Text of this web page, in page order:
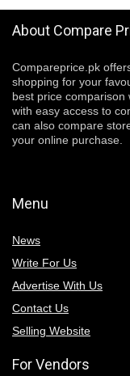
About Compare
Compareprice.pk
shopping for your
best price comparison
with easy access to
can also compare
your online purchase.
Menu
News
Write For Us
Advertise With Us
Contact Us
Selling Website
For Vendors